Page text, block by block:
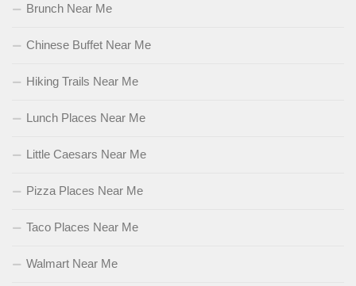
Brunch Near Me
Chinese Buffet Near Me
Hiking Trails Near Me
Lunch Places Near Me
Little Caesars Near Me
Pizza Places Near Me
Taco Places Near Me
Walmart Near Me